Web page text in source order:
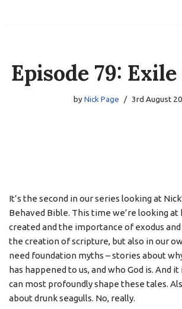
Episode 79:
byNick Page 3rd August
It’s the second in our series looking at
Behaved Bible. This time we’re looking at
created and the importance of exodus
the creation of scripture, but also in our
need foundation myths – stories about
has happened to us, and who God is. And
can most profoundly shape these tales.
about drunk seagulls. No, really.